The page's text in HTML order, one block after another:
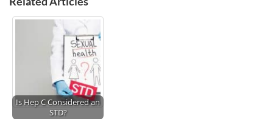
Is Hep C Considered an
STD?